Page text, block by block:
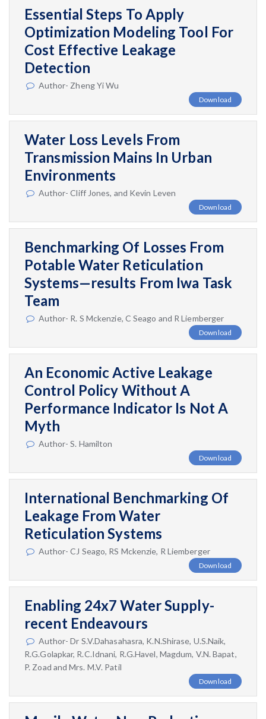
Essential Steps To Apply
Optimization Modeling Tool For
Cost Effective Leakage
Detection
Author- Zheng Yi Wu
Download
Water Loss Levels From
Transmission Mains In Urban
Environments
Author- Cliff Jones, and Kevin Leven
Download
Benchmarking Of Losses From
Potable Water Reticulation
Systems—results From Iwa Task
Team
Author- R. S Mckenzie, C Seago and R Liemberger
Download
An Economic Active Leakage
Control Policy Without A
Performance Indicator Is Not A
Myth
Author- S. Hamilton
Download
International Benchmarking Of
Leakage From Water
Reticulation Systems
Author- CJ Seago, RS Mckenzie, R Liemberger
Download
Enabling 24x7 Water Supply-
recent Endeavours
Author- Dr S.V.Dahasahasra, K.N.Shirase, U.S.Naik,
R.G.Golapkar, R.C.Idnani, R.G.Havel, Magdum, V.N. Bapat,
P. Zoad and Mrs. M.V. Patil
Download